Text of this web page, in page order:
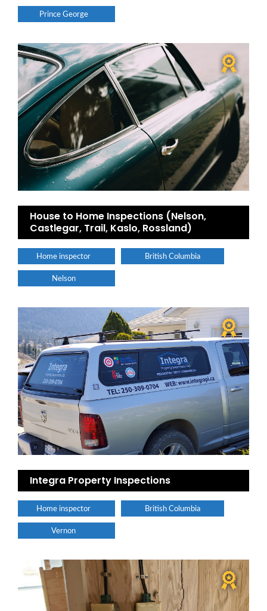
Prince George
House to Home Inspections (Nelson,
Castlegar, Trail, Kaslo, Rossland)
Home inspector British Columbia
Nelson
Integra Property Inspections
Home inspector British Columbia
Vernon